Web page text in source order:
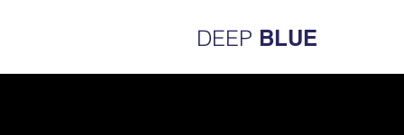
DEEP BLUE